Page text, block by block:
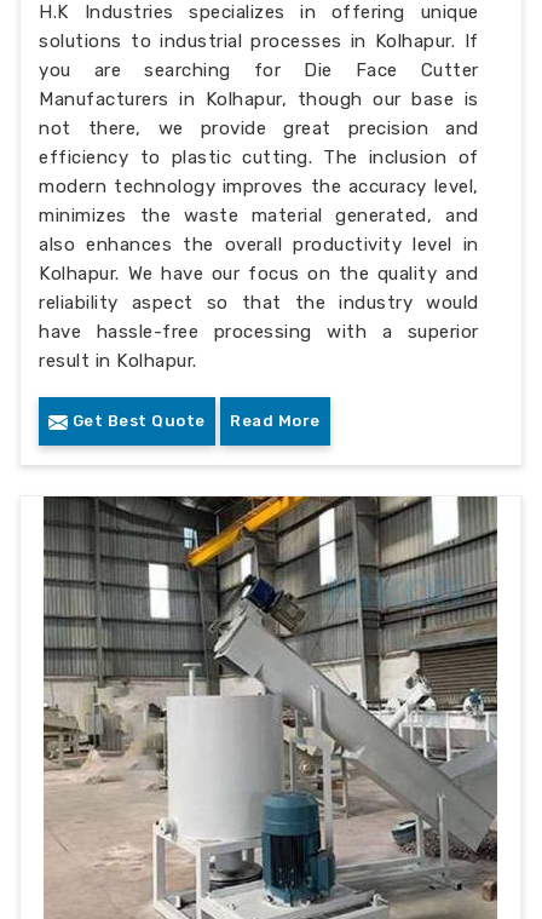
H.K Industries specializes in offering unique
solutions to industrial processes in Kolhapur. If
you are searching for Die Face Cutter
Manufacturers in Kolhapur, though our base is
not there, we provide great precision and
efficiency to plastic cutting. The inclusion of
modern technology improves the accuracy level,
minimizes the waste material generated, and
also enhances the overall productivity level in
Kolhapur. We have our focus on the quality and
reliability aspect so that the industry would
have hassle-free processing with a superior
result in Kolhapur.
Get Best Quote Read More